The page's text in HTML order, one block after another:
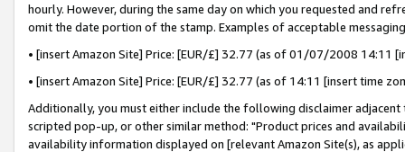
hourly. However, during the same day on which you requested and
omit the date portion of the stamp. Examples of acceptable
• [insert Amazon Site] Price: [EUR/£] 32.77 (as of 01/07/2008 14:11
• [insert Amazon Site] Price: [EUR/£] 32.77 (as of 14:11 [insert time
Additionally, you must either include the following disclaimer
scripted pop-up, or other similar method: "Product prices and
availability information displayed on [relevant Amazon Site(s), as